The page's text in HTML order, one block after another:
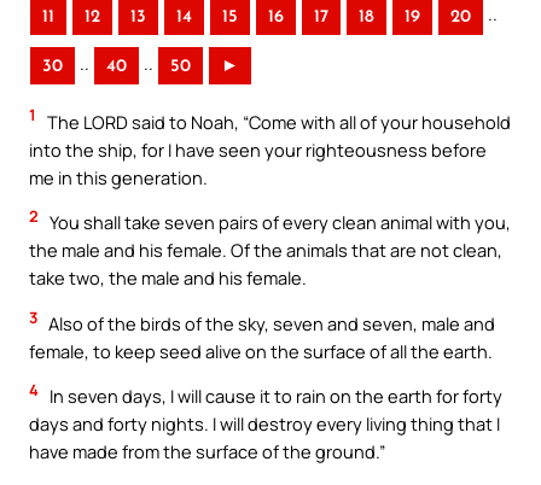
11 12 13 14 15 16 17 18 19 20 ..
30 .. 40 .. 50 ►
1
The LORD said to Noah, “Come with all of your household
into the ship, for I have seen your righteousness before
me in this generation.
2 You shall take seven pairs of every clean animal with you,
the male and his female. Of the animals that are not clean,
take two, the male and his female.
3 Also of the birds of the sky, seven and seven, male and
female, to keep seed alive on the surface of all the earth.
4 In seven days, I will cause it to rain on the earth for forty
days and forty nights. I will destroy every living thing that I
have made from the surface of the ground.”